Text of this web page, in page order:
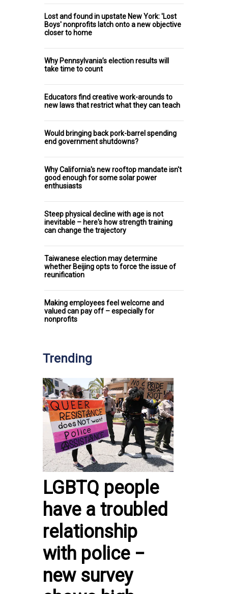
Lost and found in upstate New York: 'Lost
Boys' nonprofits latch onto a new objective
closer to home
Why Pennsylvania’s election results will
take time to count
Educators find creative work-arounds to
new laws that restrict what they can teach
Would bringing back pork-barrel spending
end government shutdowns?
Why California's new rooftop mandate isn't
good enough for some solar power
enthusiasts
Steep physical decline with age is not
inevitable – here's how strength training
can change the trajectory
Taiwanese election may determine
whether Beijing opts to force the issue of
reunification
Making employees feel welcome and
valued can pay off – especially for
nonprofits
Trending
LGBTQ people
have a troubled
relationship
with police −
new survey